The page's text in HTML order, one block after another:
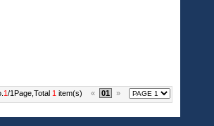
1/1Page,Total 1 item(s) « 01 »